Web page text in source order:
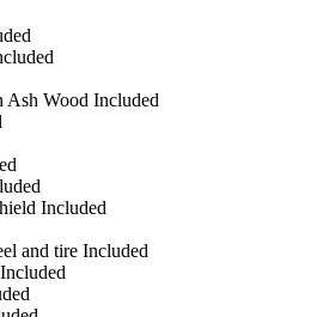
Ash Wood Included
Included
and tire Included
Included